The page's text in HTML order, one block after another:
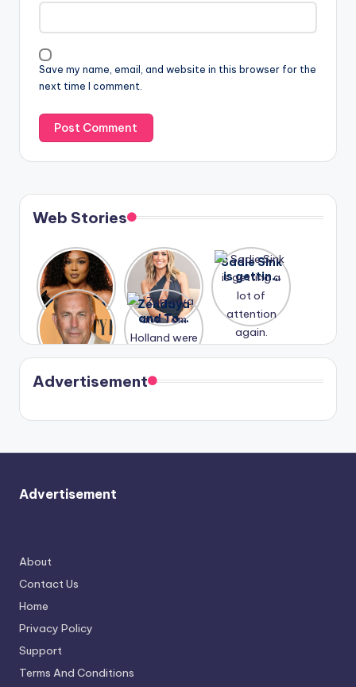
Save my name, email, and website in this browser for the
next time I comment.
Web Stories
Lizzo
opens up
about her
past
struggles.
After
years of
drama,
Lauren
Conrad
and
Kristin
Cavallari
meet
again.
Sadie Sink
is getting
a lot of
again.
A new film
Honeymoo
n With
Harry is
coming
soon
Zendaya
and Tom
Holland
were seen
in Paris.
Advertisement
Advertisement
About
Contact Us
Home
Privacy Policy
Support
Terms And Conditions